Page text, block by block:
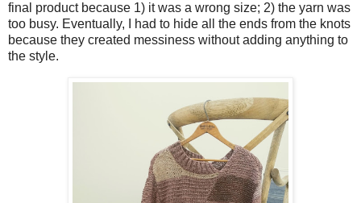
final product because 1) it was a wrong size; 2) the yarn was
too busy. Eventually, I had to hide all the ends from the knots
because they created messiness without adding anything to
the style.